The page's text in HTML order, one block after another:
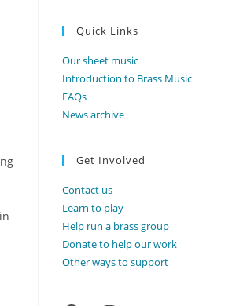
Quick Links
Our sheet music
Introduction to Brass Music
FAQs
News archive
Get Involved
Contact us
Learn to play
Help run a brass group
Donate to help our work
Other ways to support